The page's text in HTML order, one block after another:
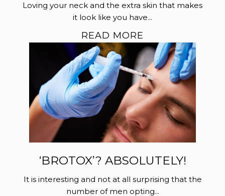
Loving your neck and the extra skin that makes
it look like you have...
READ MORE
‘BROTOX’? ABSOLUTELY!
It is interesting and not at all surprising that the
number of men opting...